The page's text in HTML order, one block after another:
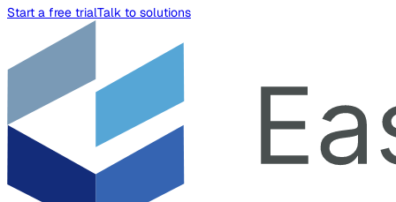
Start a free trialTalk to solutions